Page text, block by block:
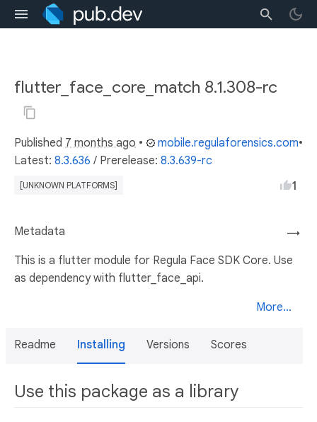
flutter_face_core_match 8.1.308-rc
Published 7 months ago • mobile.regulaforensics.com•
Latest: 8.3.636 / Prerelease: 8.3.639-rc
[UNKNOWN PLATFORMS] 1
→
Metadata
This is a flutter module for Regula Face SDK Core. Use
as dependency with flutter_face_api.
More...
Readme Installing Versions Scores
Use this package as a library